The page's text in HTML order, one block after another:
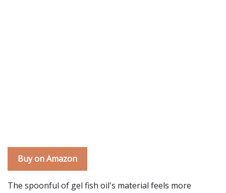
Buy on Amazon
The spoonful of gel fish oil's material feels more